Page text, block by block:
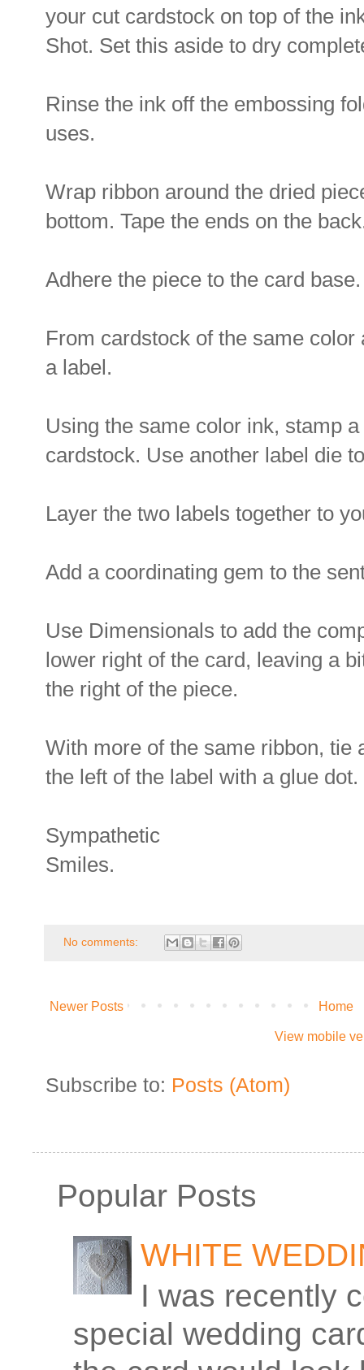
your cut cardstock on top of the
Shot. Set this aside to dry
Rinse the ink off the embossing
uses.
Wrap ribbon around the dried
bottom. Tape the ends on the
Adhere the piece to the card base.
From cardstock of the same
a label.
Using the same color ink, stamp
cardstock. Use another label die
Layer the two labels together to
Add a coordinating gem to the
Use Dimensionals to add the
lower right of the card, leaving a
the right of the piece.
With more of the same ribbon, tie
the left of the label with a glue dot.
Sympathetic
Smiles.
No comments:
Newer Posts Home
View mobile
Subscribe to: Posts (Atom)
Popular Posts
WHITE
I was recently
special wedding